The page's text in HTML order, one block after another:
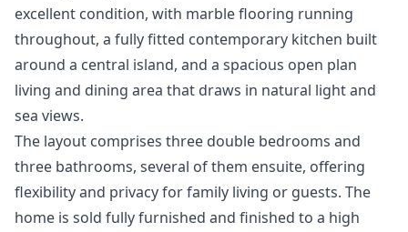
excellent condition, with marble flooring running
throughout, a fully fitted contemporary kitchen built
around a central island, and a spacious open plan
living and dining area that draws in natural light and
sea views.
The layout comprises three double bedrooms and
three bathrooms, several of them ensuite, offering
flexibility and privacy for family living or guests. The
home is sold fully furnished and finished to a high